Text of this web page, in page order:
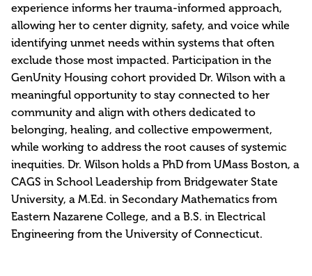
experience informs her trauma-informed approach,
allowing her to center dignity, safety, and voice while
identifying unmet needs within systems that often
exclude those most impacted. Participation in the
GenUnity Housing cohort provided Dr. Wilson with a
meaningful opportunity to stay connected to her
community and align with others dedicated to
belonging, healing, and collective empowerment,
while working to address the root causes of systemic
inequities. Dr. Wilson holds a PhD from UMass Boston, a
CAGS in School Leadership from Bridgewater State
University, a M.Ed. in Secondary Mathematics from
Eastern Nazarene College, and a B.S. in Electrical
Engineering from the University of Connecticut.